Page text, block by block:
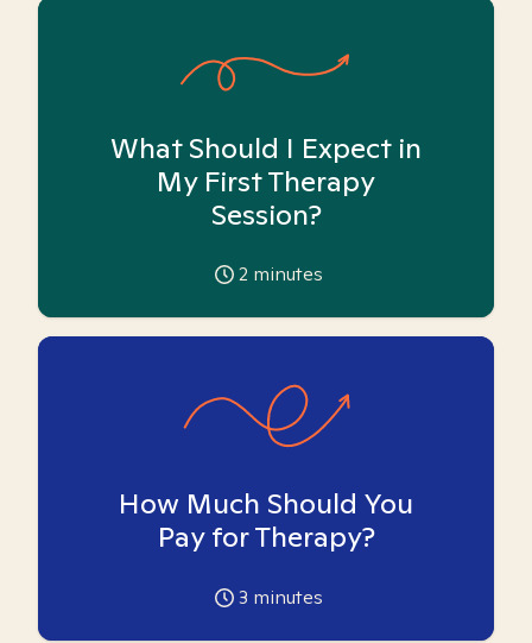
What Should I Expect in
My First Therapy
Session?
2 minutes
How Much Should You
Pay for Therapy?
3 minutes